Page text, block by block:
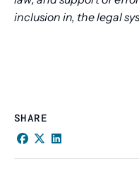
inclusion in, the legal
SHARE